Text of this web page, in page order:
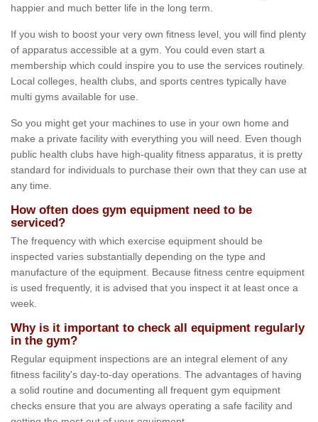
happier and much better life in the long term.
If you wish to boost your very own fitness level, you will find plenty
of apparatus accessible at a gym. You could even start a
membership which could inspire you to use the services routinely.
Local colleges, health clubs, and sports centres typically have
multi gyms available for use.
So you might get your machines to use in your own home and
make a private facility with everything you will need. Even though
public health clubs have high-quality fitness apparatus, it is pretty
standard for individuals to purchase their own that they can use at
any time.
How often does gym equipment need to be
serviced?
The frequency with which exercise equipment should be
inspected varies substantially depending on the type and
manufacture of the equipment. Because fitness centre equipment
is used frequently, it is advised that you inspect it at least once a
week.
Why is it important to check all equipment regularly
in the gym?
Regular equipment inspections are an integral element of any
fitness facility's day-to-day operations. The advantages of having
a solid routine and documenting all frequent gym equipment
checks ensure that you are always operating a safe facility and